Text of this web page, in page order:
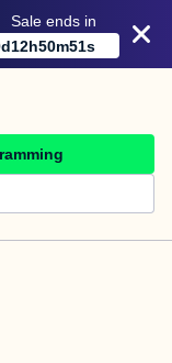
Sale ends in
d12h50m51s